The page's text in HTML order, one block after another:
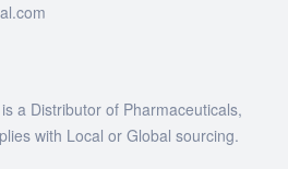
a Distributor of Pharmaceuticals,
with Local or Global sourcing.